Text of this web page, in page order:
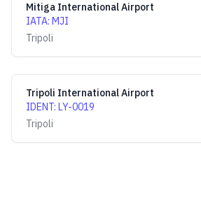
Mitiga International Airport
IATA: MJI
Tripoli
Tripoli International Airport
IDENT: LY-0019
Tripoli